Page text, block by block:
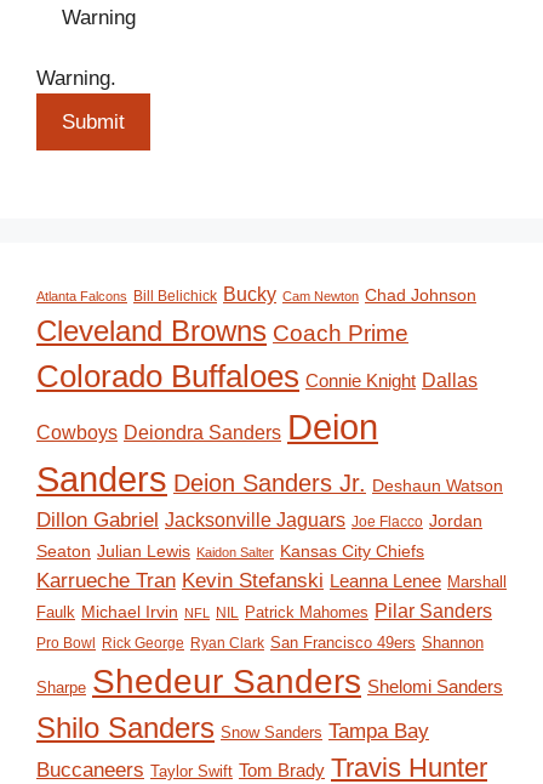
Warning
Warning.
Submit
Atlanta Falcons Bill Belichick Bucky Cam Newton Chad Johnson
Cleveland Browns Coach Prime
Colorado Buffaloes Connie Knight Dallas
Cowboys Deiondra Sanders Deion
Sanders Deion Sanders Jr. Deshaun Watson
Dillon Gabriel Jacksonville Jaguars Joe Flacco Jordan
Seaton Julian Lewis Kaidon Salter Kansas City Chiefs
Karrueche Tran Kevin Stefanski Leanna Lenee Marshall
Faulk Michael Irvin NFL NIL Patrick Mahomes Pilar Sanders
Pro Bowl Rick George Ryan Clark San Francisco 49ers Shannon
Sharpe Shedeur Sanders Shelomi Sanders
Shilo Sanders Snow Sanders Tampa Bay
Buccaneers Taylor Swift Tom Brady Travis Hunter